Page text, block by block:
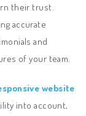
their trust.
accurate
and
of your team.
website
into account,